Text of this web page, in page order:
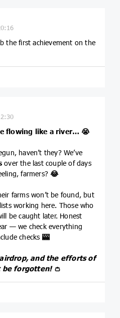
the first achievement on the
flowing like a river… 😭
haven’t they? We’ve
over the last couple of days
farmers?😂
farms won’t be found, but
working here. Those who
be caught later. Honest
— we check everything
checks 🎰
and the efforts of
be forgotten! 👛